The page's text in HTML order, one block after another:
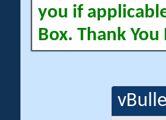
you if
Box. Thank